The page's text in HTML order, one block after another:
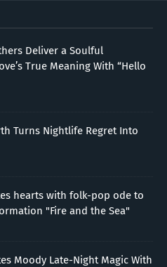
Deliver a Soulful
True Meaning With “Hello
Turns Nightlife Regret Into
hearts with folk-pop ode to
"Fire and the Sea"
Moody Late-Night Magic With